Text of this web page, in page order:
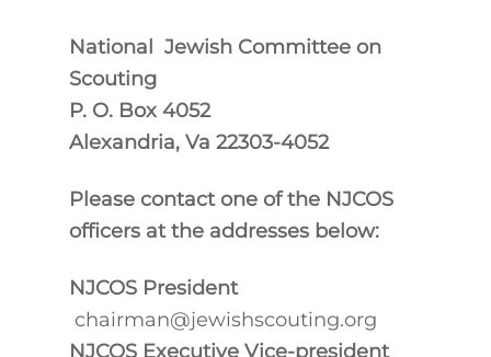
National Jewish Committee on
Scouting
P. O. Box 4052
Alexandria, Va 22303-4052
Please contact one of the NJCOS
officers at the addresses below:
NJCOS President
chairman@jewishscouting.org
NJCOS Executive Vice-president